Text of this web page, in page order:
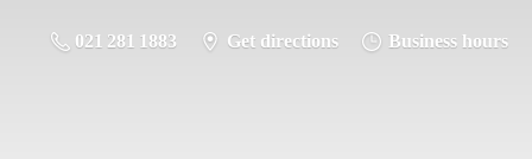
021 281 1883 Get directions Business hours